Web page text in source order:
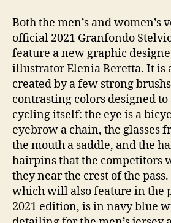
Both the men’s and women’s
official 2021 Granfondo
feature a new graphic
illustrator Elenia Beretta. It is
created by a few strong
contrasting colors designed
cycling itself: the eye is a
eyebrow a chain, the glasses
the mouth a saddle, and the
hairpins that the competitors
they near the crest of the
which will also feature in the
2021 edition, is in navy blue